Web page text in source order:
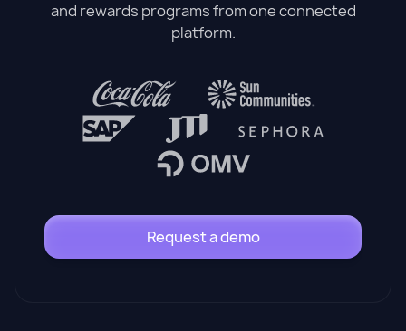
and rewards programs from one connected
platform.
Request a demo